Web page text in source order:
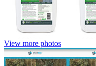
View more photos